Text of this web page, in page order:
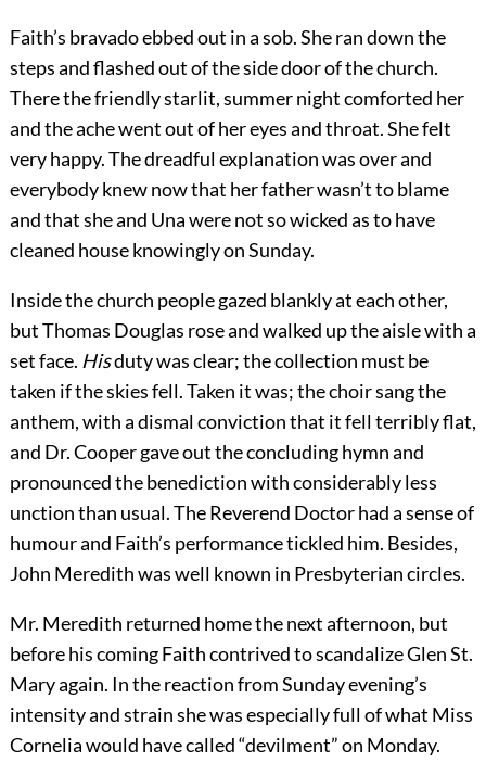
Faith’s bravado ebbed out in a sob. She ran down the
steps and flashed out of the side door of the church.
There the friendly starlit, summer night comforted her
and the ache went out of her eyes and throat. She felt
very happy. The dreadful explanation was over and
everybody knew now that her father wasn’t to blame
and that she and Una were not so wicked as to have
cleaned house knowingly on Sunday.
Inside the church people gazed blankly at each other,
but Thomas Douglas rose and walked up the aisle with a
set face. Hisduty was clear; the collection must be
taken if the skies fell. Taken it was; the choir sang the
anthem, with a dismal conviction that it fell terribly flat,
and Dr. Cooper gave out the concluding hymn and
pronounced the benediction with considerably less
unction than usual. The Reverend Doctor had a sense of
humour and Faith’s performance tickled him. Besides,
John Meredith was well known in Presbyterian circles.
Mr. Meredith returned home the next afternoon, but
before his coming Faith contrived to scandalize Glen St.
Mary again. In the reaction from Sunday evening’s
intensity and strain she was especially full of what Miss
Cornelia would have called “devilment” on Monday.